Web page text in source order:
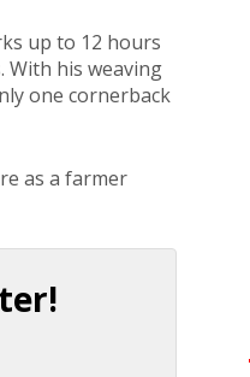
up to 12 hours
With his weaving
one cornerback
as a farmer